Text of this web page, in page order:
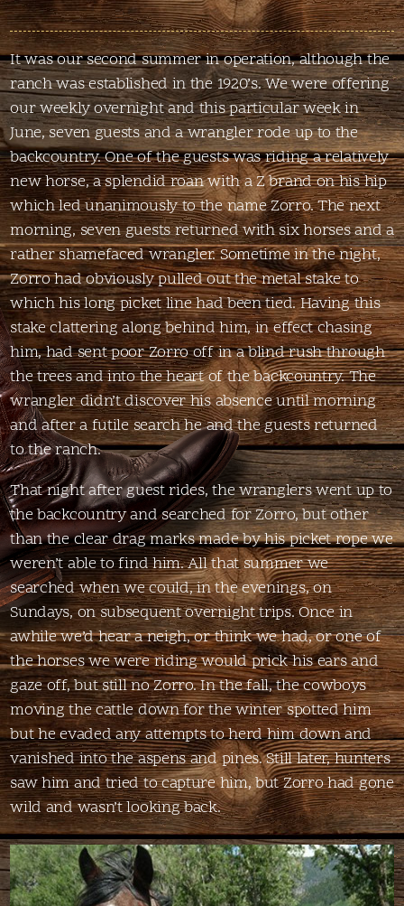
It was our second summer in operation, although the
ranch was established in the 1920’s. We were offering
our weekly overnight and this particular week in
June, seven guests and a wrangler rode up to the
backcountry. One of the guests was riding a relatively
new horse, a splendid roan with a Z brand on his hip
which led unanimously to the name Zorro. The next
morning, seven guests returned with six horses and a
rather shamefaced wrangler. Sometime in the night,
Zorro had obviously pulled out the metal stake to
which his long picket line had been tied. Having this
stake clattering along behind him, in effect chasing
him, had sent poor Zorro off in a blind rush through
the trees and into the heart of the backcountry. The
wrangler didn’t discover his absence until morning
and after a futile search he and the guests returned
to the ranch.
That night after guest rides, the wranglers went up to
the backcountry and searched for Zorro, but other
than the clear drag marks made by his picket rope we
weren’t able to find him. All that summer we
searched when we could, in the evenings, on
Sundays, on subsequent overnight trips. Once in
awhile we’d hear a neigh, or think we had, or one of
the horses we were riding would prick his ears and
gaze off, but still no Zorro. In the fall, the cowboys
moving the cattle down for the winter spotted him
but he evaded any attempts to herd him down and
vanished into the aspens and pines. Still later, hunters
saw him and tried to capture him, but Zorro had gone
wild and wasn’t looking back.